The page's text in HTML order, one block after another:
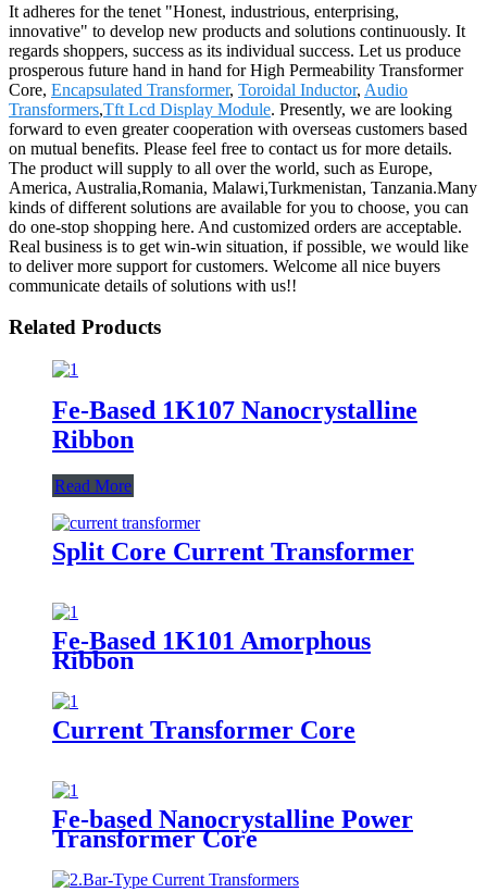
It adheres for the tenet "Honest, industrious, enterprising,
innovative" to develop new products and solutions continuously. It
regards shoppers, success as its individual success. Let us produce
prosperous future hand in hand for High Permeability Transformer
Core, Encapsulated Transformer, Toroidal Inductor, Audio
Transformers,Tft Lcd Display Module. Presently, we are looking
forward to even greater cooperation with overseas customers based
on mutual benefits. Please feel free to contact us for more details.
The product will supply to all over the world, such as Europe,
America, Australia,Romania, Malawi,Turkmenistan, Tanzania.Many
kinds of different solutions are available for you to choose, you can
do one-stop shopping here. And customized orders are acceptable.
Real business is to get win-win situation, if possible, we would like
to deliver more support for customers. Welcome all nice buyers
communicate details of solutions with us!!
Related Products
Fe-Based 1K107 Nanocrystalline
Ribbon
Read More
Split Core Current Transformer
Fe-Based 1K101 Amorphous
Ribbon
Current Transformer Core
Fe-based Nanocrystalline Power
Transformer Core